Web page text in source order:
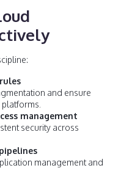
and ensure
management
security across
management and